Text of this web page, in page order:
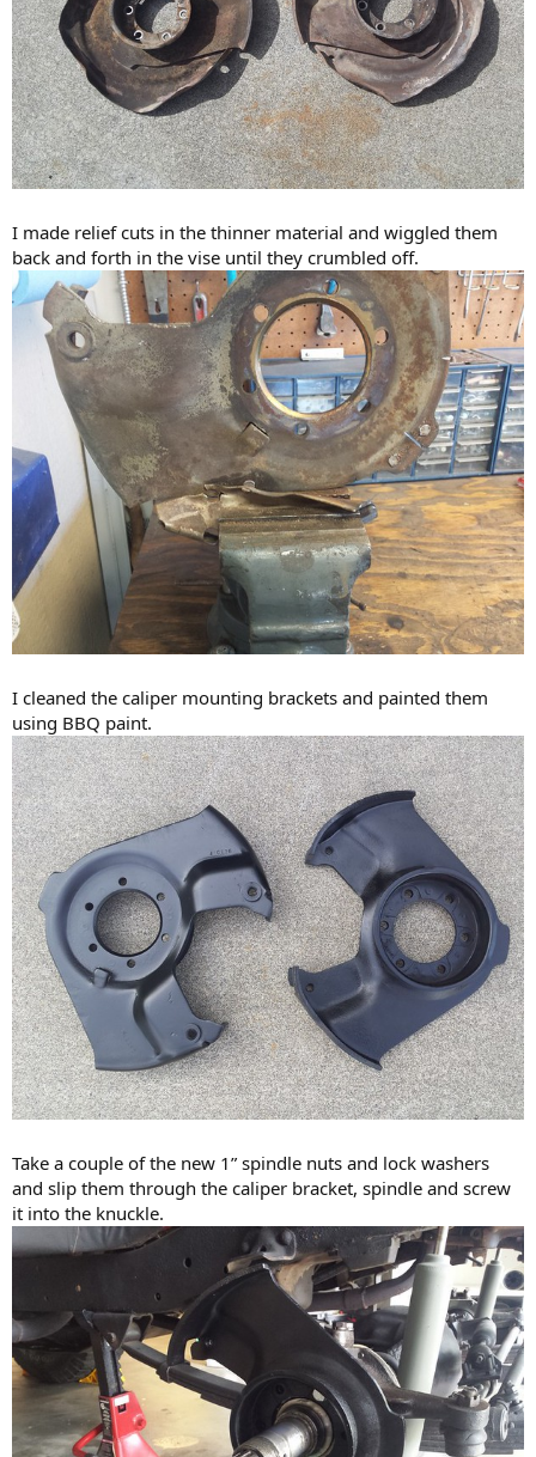
I made relief cuts in the thinner material and wiggled them
back and forth in the vise until they crumbled off.
I cleaned the caliper mounting brackets and painted them
using BBQ paint.
Take a couple of the new 1” spindle nuts and lock washers
and slip them through the caliper bracket, spindle and screw
it into the knuckle.